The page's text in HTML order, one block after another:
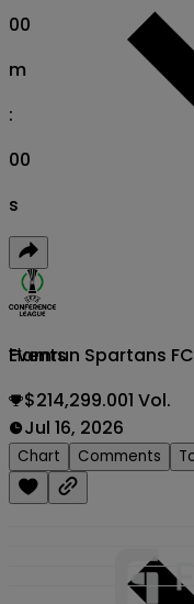
Events
00
m
:
00
s
Ħamrun Spartans
$214,299.001 Vol.
Jul 16, 2026
Chart Comments